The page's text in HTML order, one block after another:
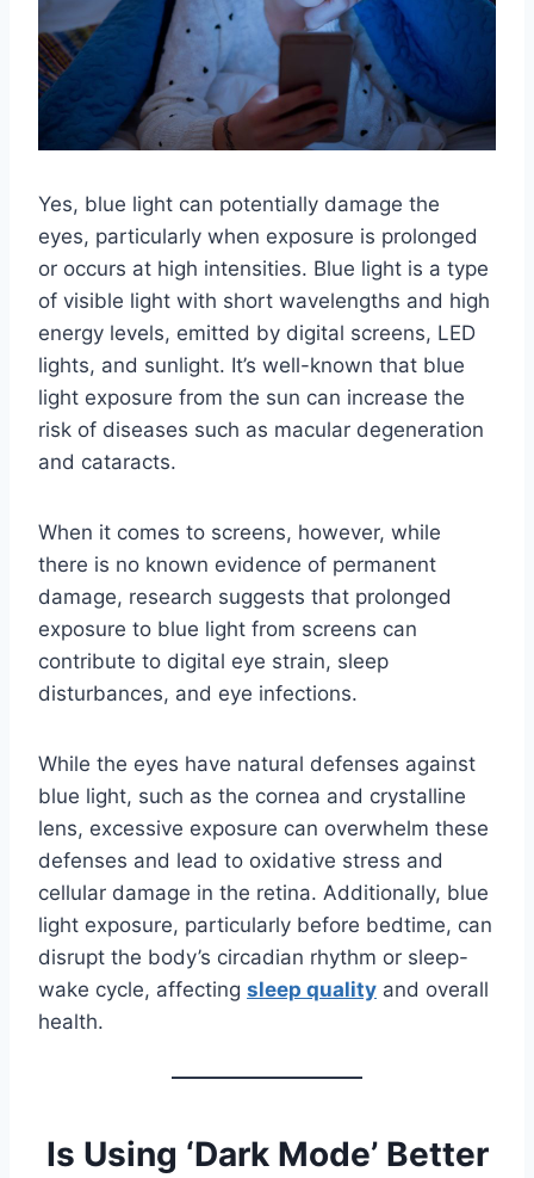
Yes, blue light can potentially damage the
eyes, particularly when exposure is prolonged
or occurs at high intensities. Blue light is a type
of visible light with short wavelengths and high
energy levels, emitted by digital screens, LED
lights, and sunlight. It’s well-known that blue
light exposure from the sun can increase the
risk of diseases such as macular degeneration
and cataracts.
When it comes to screens, however, while
there is no known evidence of permanent
damage, research suggests that prolonged
exposure to blue light from screens can
contribute to digital eye strain, sleep
disturbances, and eye infections.
While the eyes have natural defenses against
blue light, such as the cornea and crystalline
lens, excessive exposure can overwhelm these
defenses and lead to oxidative stress and
cellular damage in the retina. Additionally, blue
light exposure, particularly before bedtime, can
disrupt the body’s circadian rhythm or sleep-
wake cycle, affecting sleep quality and overall
health.
Is Using ‘Dark Mode’ Better